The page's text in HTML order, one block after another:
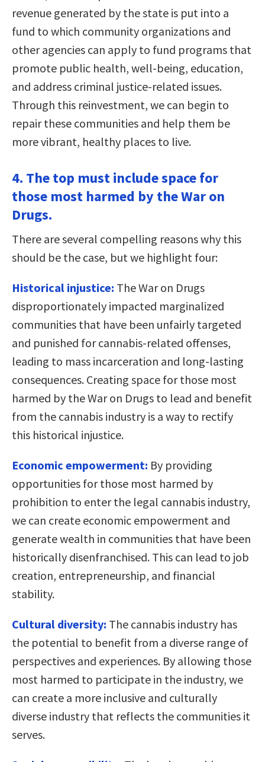
revenue generated by the state is put into a
fund to which community organizations and
other agencies can apply to fund programs that
promote public health, well-being, education,
and address criminal justice-related issues.
Through this reinvestment, we can begin to
repair these communities and help them be
more vibrant, healthy places to live.
4. The top must include space for
those most harmed by the War on
Drugs.
There are several compelling reasons why this
should be the case, but we highlight four:
Historical injustice: The War on Drugs
disproportionately impacted marginalized
communities that have been unfairly targeted
and punished for cannabis-related offenses,
leading to mass incarceration and long-lasting
consequences. Creating space for those most
harmed by the War on Drugs to lead and benefit
from the cannabis industry is a way to rectify
this historical injustice.
Economic empowerment: By providing
opportunities for those most harmed by
prohibition to enter the legal cannabis industry,
we can create economic empowerment and
generate wealth in communities that have been
historically disenfranchised. This can lead to job
creation, entrepreneurship, and financial
stability.
Cultural diversity: The cannabis industry has
the potential to benefit from a diverse range of
perspectives and experiences. By allowing those
most harmed to participate in the industry, we
can create a more inclusive and culturally
diverse industry that reflects the communities it
serves.